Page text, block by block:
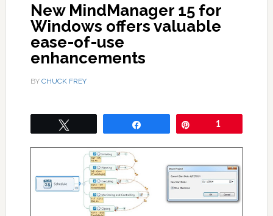
New MindManager 15 for
Windows offers valuable
ease-of-use
enhancements
BY CHUCK FREY
1